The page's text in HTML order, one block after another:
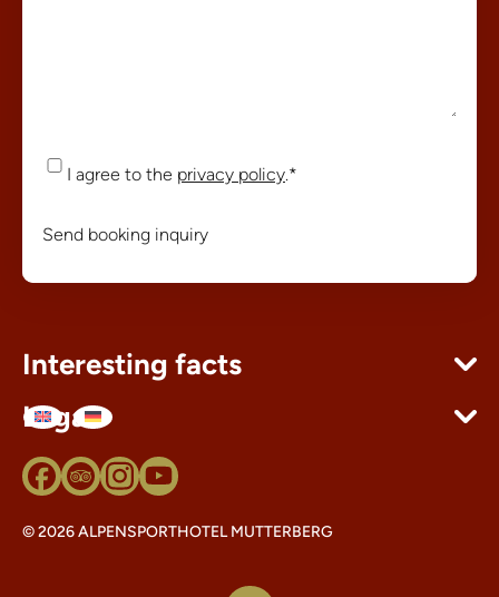
Interesting facts
Legal
Consent
I agree to the privacy policy.*
Send booking inquiry
© 2026 ALPENSPORTHOTEL MUTTERBERG